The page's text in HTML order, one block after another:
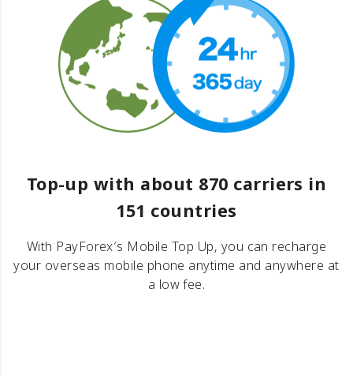
Top-up with about 870 carriers in
151 countries
With PayForex′s Mobile Top Up, you can recharge
your overseas mobile phone anytime and anywhere at
a low fee.